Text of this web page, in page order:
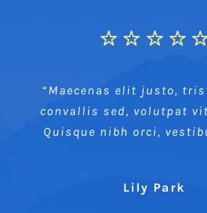
“Maecenas elit justo,
convallis sed, volutpat
Quisque nibh orci,
Lily Park